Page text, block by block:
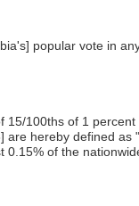
popular vote in
100ths of 1
hereby defined
0.15% of the